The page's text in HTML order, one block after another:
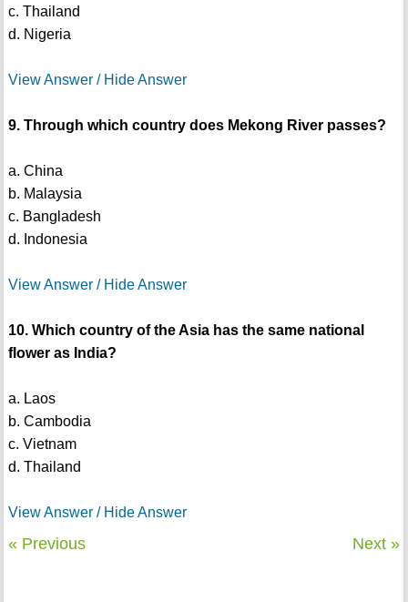
c. Thailand
d. Nigeria
View Answer / Hide Answer
9. Through which country does Mekong River passes?
a. China
b. Malaysia
c. Bangladesh
d. Indonesia
View Answer / Hide Answer
10. Which country of the Asia has the same national
flower as India?
a. Laos
b. Cambodia
c. Vietnam
d. Thailand
View Answer / Hide Answer
« Previous Next »